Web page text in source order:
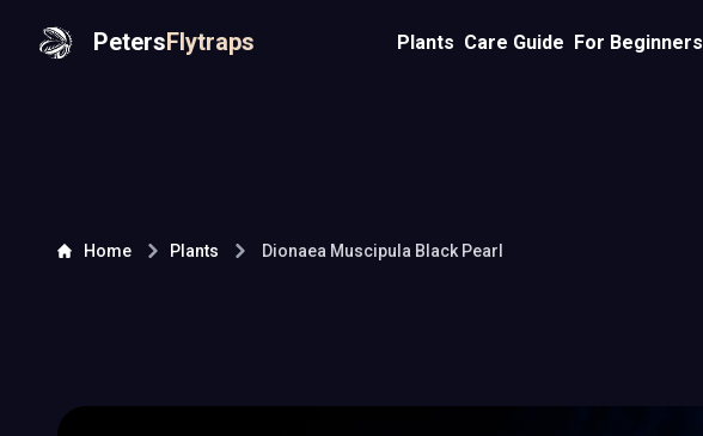
PetersFlytraps Plants Care Guide For Beginners
Home Plants Dionaea Muscipula Black Pearl